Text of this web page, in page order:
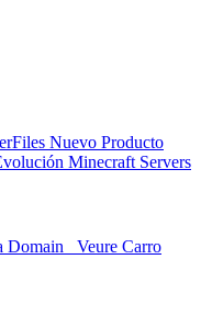
Nuevo Producto
Minecraft Servers
Domain Veure Carro